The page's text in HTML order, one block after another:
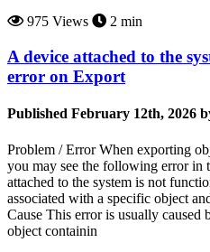
975 Views
2 min
A device attached to the
error on Export
Published February 12th, 2026
Problem / Error When exporting
you may see the following error in
attached to the system is not
associated with a specific object
Cause This error is usually caused
object containin